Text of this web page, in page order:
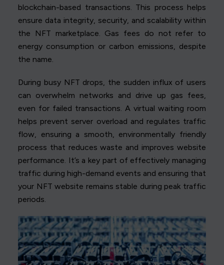
blockchain-based transactions. This process helps
ensure data integrity, security, and scalability within
the NFT marketplace. Gas fees do not refer to
energy consumption or carbon emissions, despite
the name.
During busy NFT drops, the sudden influx of users
can overwhelm networks and drive up gas fees,
even for failed transactions. A virtual waiting room
helps prevent server overload and regulates traffic
flow, ensuring a smooth, environmentally friendly
process that reduces waste and improves website
performance. It’s a key part of effectively managing
traffic during high-demand events and ensuring that
your NFT website remains stable during peak traffic
periods.